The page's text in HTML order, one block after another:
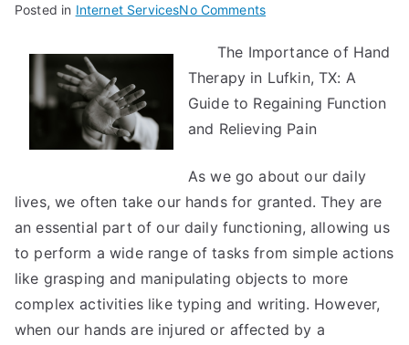
Posted in Internet ServicesNo Commentson
Tips
For
Uncovering
The Importance of Hand
Therapy in Lufkin, TX: A
Guide to Regaining Function
and Relieving Pain
As we go about our daily
lives, we often take our hands for granted. They are
an essential part of our daily functioning, allowing us
to perform a wide range of tasks from simple actions
like grasping and manipulating objects to more
complex activities like typing and writing. However,
when our hands are injured or affected by a